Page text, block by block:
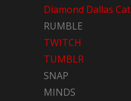
Diamond Dallas Cat
RUMBLE
TWITCH
TUMBLR
SNAP
MINDS